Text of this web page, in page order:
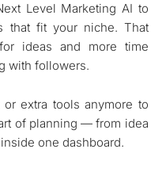
Level Marketing AI to
that fit your niche. That
ideas and more time
with followers.
or extra tools anymore to
of planning — from idea
one dashboard.